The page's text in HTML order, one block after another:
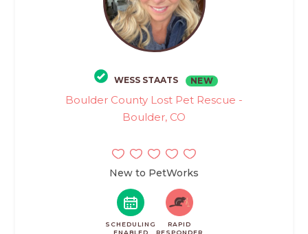
WESS STAATS NEW
Boulder County Lost Pet Rescue -
Boulder, CO
New to PetWorks
SCHEDULING
ENABLED
RAPID
RESPONDER